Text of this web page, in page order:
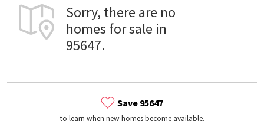
Sorry, there are no
homes for sale in
95647.
Save 95647
to learn when new homes become available.